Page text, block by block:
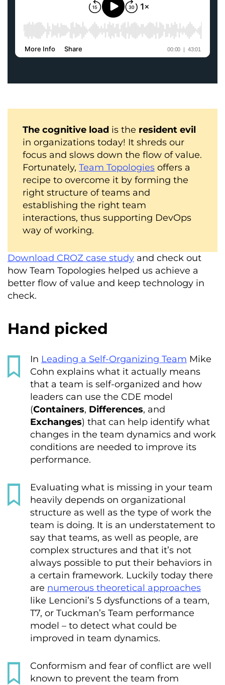
The cognitive load is the resident evil
in organizations today! It shreds our
focus and slows down the flow of value.
Fortunately, Team Topologies offers a
recipe to overcome it by forming the
right structure of teams and
establishing the right team
interactions, thus supporting DevOps
way of working.
Download CROZ case study and check out
how Team Topologies helped us achieve a
better flow of value and keep technology in
check.
Hand picked
In Leading a Self-Organizing Team Mike
Cohn explains what it actually means
that a team is self-organized and how
leaders can use the CDE model
(Containers, Differences, and
Exchanges) that can help identify what
changes in the team dynamics and work
conditions are needed to improve its
performance.
Evaluating what is missing in your team
heavily depends on organizational
structure as well as the type of work the
team is doing. It is an understatement to
say that teams, as well as people, are
complex structures and that it’s not
always possible to put their behaviors in
a certain framework. Luckily today there
are numerous theoretical approaches
like Lencioni’s 5 dysfunctions of a team,
T7, or Tuckman’s Team performance
model – to detect what could be
improved in team dynamics.
Conformism and fear of conflict are well
known to prevent the team from